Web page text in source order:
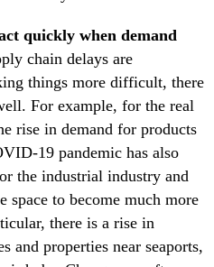
quickly when demand
chain delays are
things more difficult, there
For example, for the real
rise in demand for products
19 pandemic has also
the industrial industry and
space to become much more
there is a rise in
and properties near seaports,